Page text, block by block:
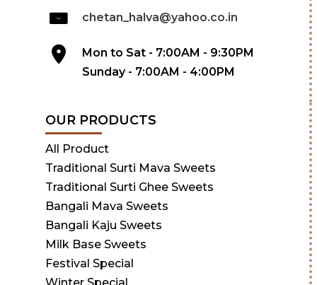
chetan_halva@yahoo.co.in
Mon to Sat - 7:00AM - 9:30PM
Sunday - 7:00AM - 4:00PM
OUR PRODUCTS
All Product
Traditional Surti Mava Sweets
Traditional Surti Ghee Sweets
Bangali Mava Sweets
Bangali Kaju Sweets
Milk Base Sweets
Festival Special
Winter Special